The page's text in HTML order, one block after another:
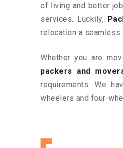
of living and better
services. Luckily,
relocation a seamless
Whether you are
packers and
requirements. We
wheelers and four-